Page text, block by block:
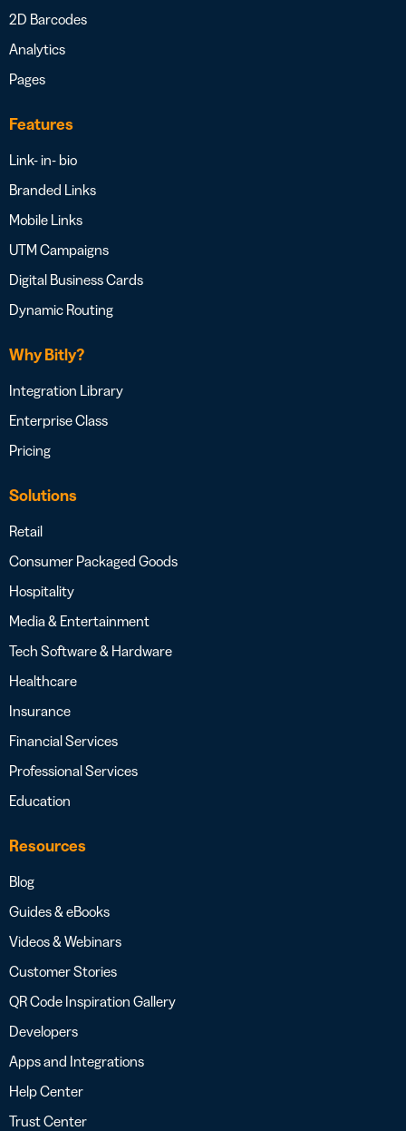
2D Barcodes
Analytics
Pages
Features
Link- in- bio
Branded Links
Mobile Links
UTM Campaigns
Digital Business Cards
Dynamic Routing
Why Bitly?
Integration Library
Enterprise Class
Pricing
Solutions
Retail
Consumer Packaged Goods
Hospitality
Media & Entertainment
Tech Software & Hardware
Healthcare
Insurance
Financial Services
Professional Services
Education
Resources
Blog
Guides & eBooks
Videos & Webinars
Customer Stories
QR Code Inspiration Gallery
Developers
Apps and Integrations
Help Center
Trust Center